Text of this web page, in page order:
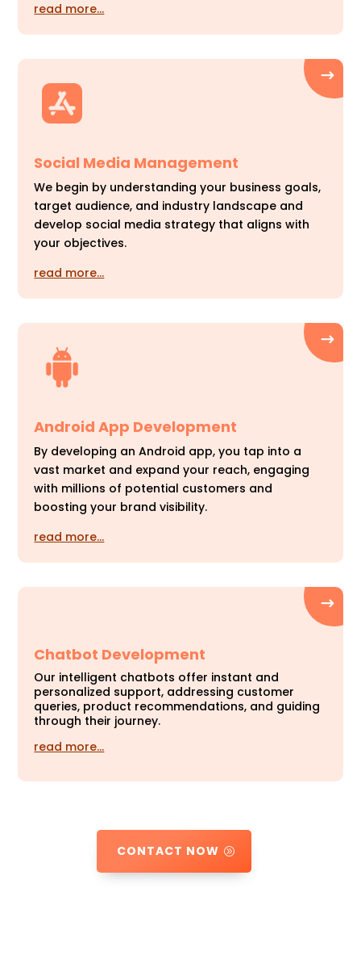
read more…
Social Media Management
We begin by understanding your business goals,
target audience, and industry landscape and
develop social media strategy that aligns with
your objectives.
read more…
Android App Development
By developing an Android app, you tap into a
vast market and expand your reach, engaging
with millions of potential customers and
boosting your brand visibility.
read more…
Chatbot Development
Our intelligent chatbots offer instant and
personalized support, addressing customer
queries, product recommendations, and guiding
through their journey.
read more…
CONTACT NOW